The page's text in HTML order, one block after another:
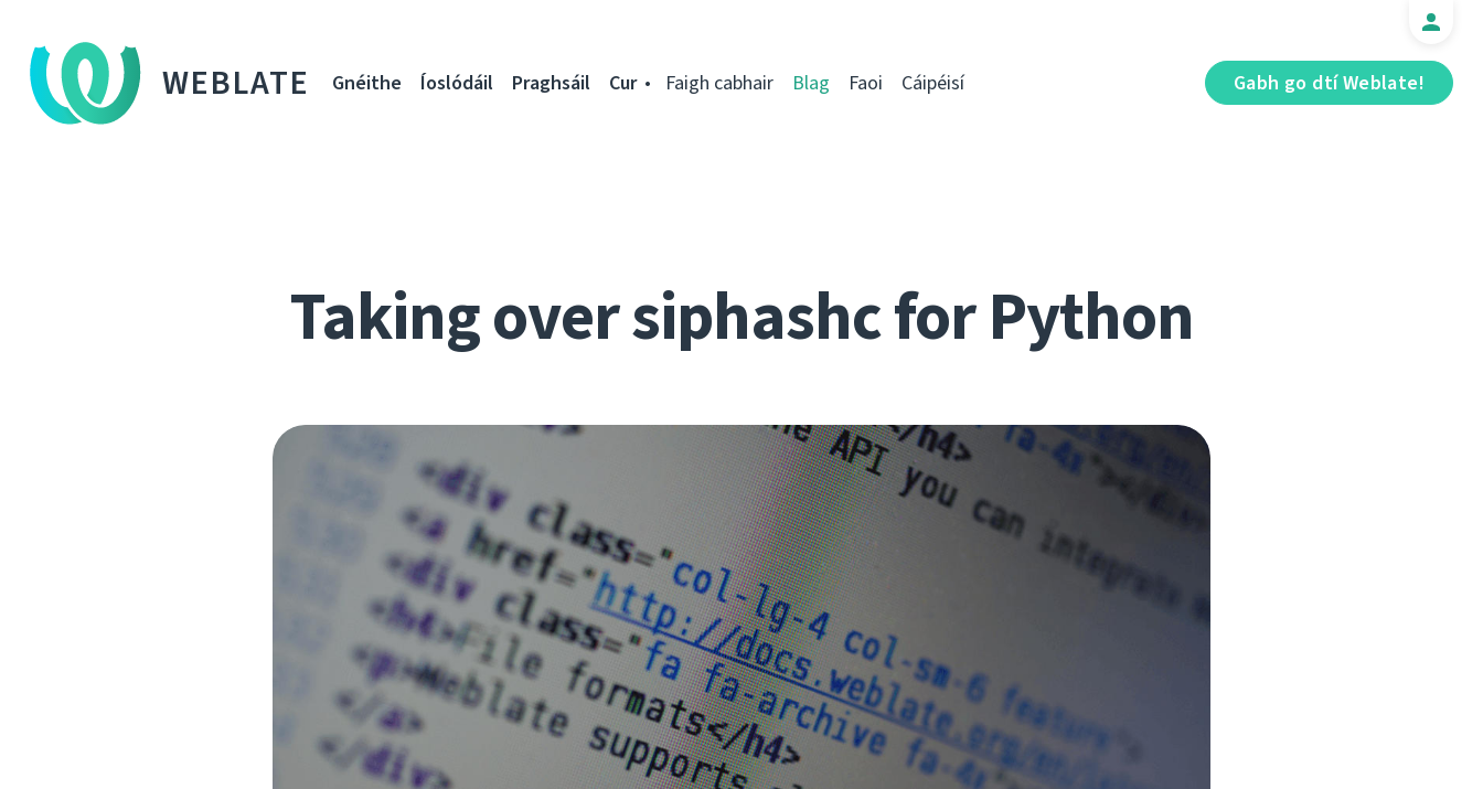
WEBLATE Gabh go dtí Weblate!
Gnéithe Íoslódáil Praghsáil Cur Faigh cabhair Blag Faoi Cáipéisí
Taking over siphashc for Python